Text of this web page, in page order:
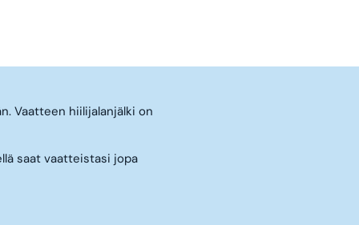
Vaatteen hiilijalanjälki on
saat vaatteistasi jopa